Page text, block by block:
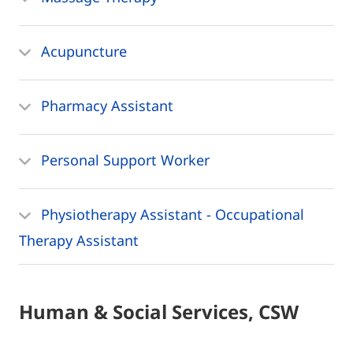
Acupuncture
Pharmacy Assistant
Personal Support Worker
Physiotherapy Assistant - Occupational
Therapy Assistant
Human & Social Services, CSW